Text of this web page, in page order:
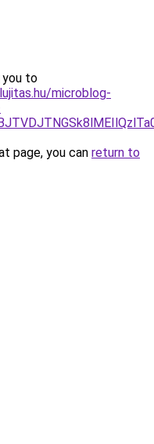
you to
microblog-
page, you can return to